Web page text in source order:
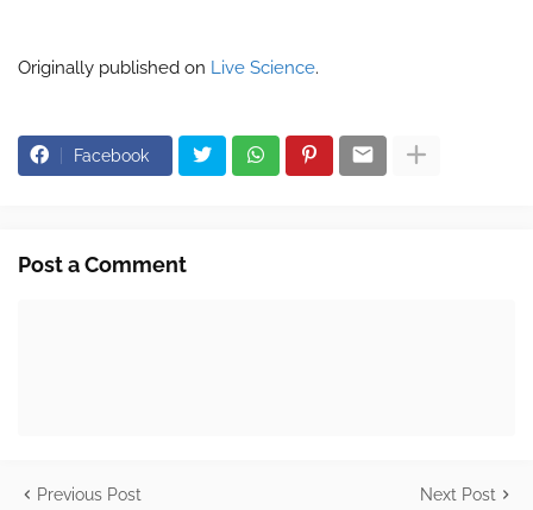
Originally published on Live Science.
Facebook
Post a Comment
Previous Post Next Post